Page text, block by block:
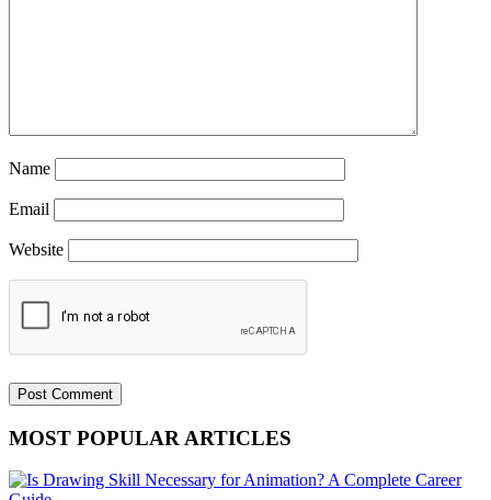
Name
Email
Website
MOST POPULAR ARTICLES